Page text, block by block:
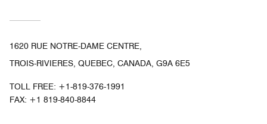
1620 RUE NOTRE-DAME CENTRE,
TROIS-RIVIERES, QUEBEC, CANADA, G9A 6E5
TOLL FREE: +1-819-376-1991
FAX: +1 819-840-8844